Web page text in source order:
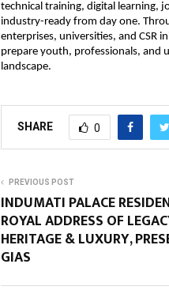
technical training, digital learning,
industry-ready from day one.
enterprises, universities, and CSR
prepare youth, professionals, and
landscape.
SHARE 0
PREVIOUS POST
INDUMATI PALACE
ROYAL ADDRESS OF
HERITAGE & LUXURY,
GIAS